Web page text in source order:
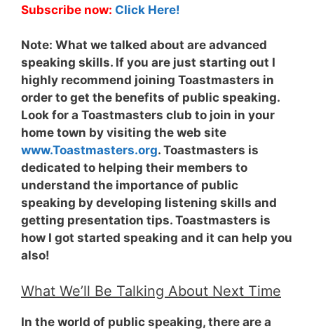
Subscribe now: Click Here!
Note: What we talked about are advanced
speaking skills. If you are just starting out I
highly recommend joining Toastmasters in
order to get the benefits of public speaking.
Look for a Toastmasters club to join in your
home town by visiting the web site
www.Toastmasters.org. Toastmasters is
dedicated to helping their members to
understand the importance of public
speaking by developing listening skills and
getting presentation tips. Toastmasters is
how I got started speaking and it can help you
also!
What We’ll Be Talking About Next Time
In the world of public speaking, there are a